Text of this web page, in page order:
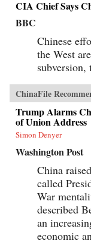
CIA Chief Says
BBC
Chinese
the West
ChinaFile
Trump Alarms
of Union Address
Simon Denyer
Washington Post
China
called
War
described
an
economic